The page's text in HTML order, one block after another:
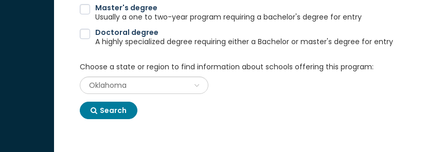
Master's degree
Usually a one to two-year program requiring a bachelor's degree for entry
Doctoral degree
A highly specialized degree requiring either a Bachelor or master's degree for entry
Choose a state or region to find information about schools offering this program:
Search